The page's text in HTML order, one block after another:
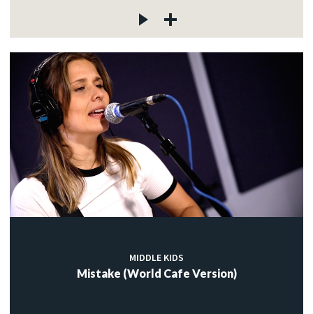
MIDDLE KIDS
Mistake (World Cafe Version)